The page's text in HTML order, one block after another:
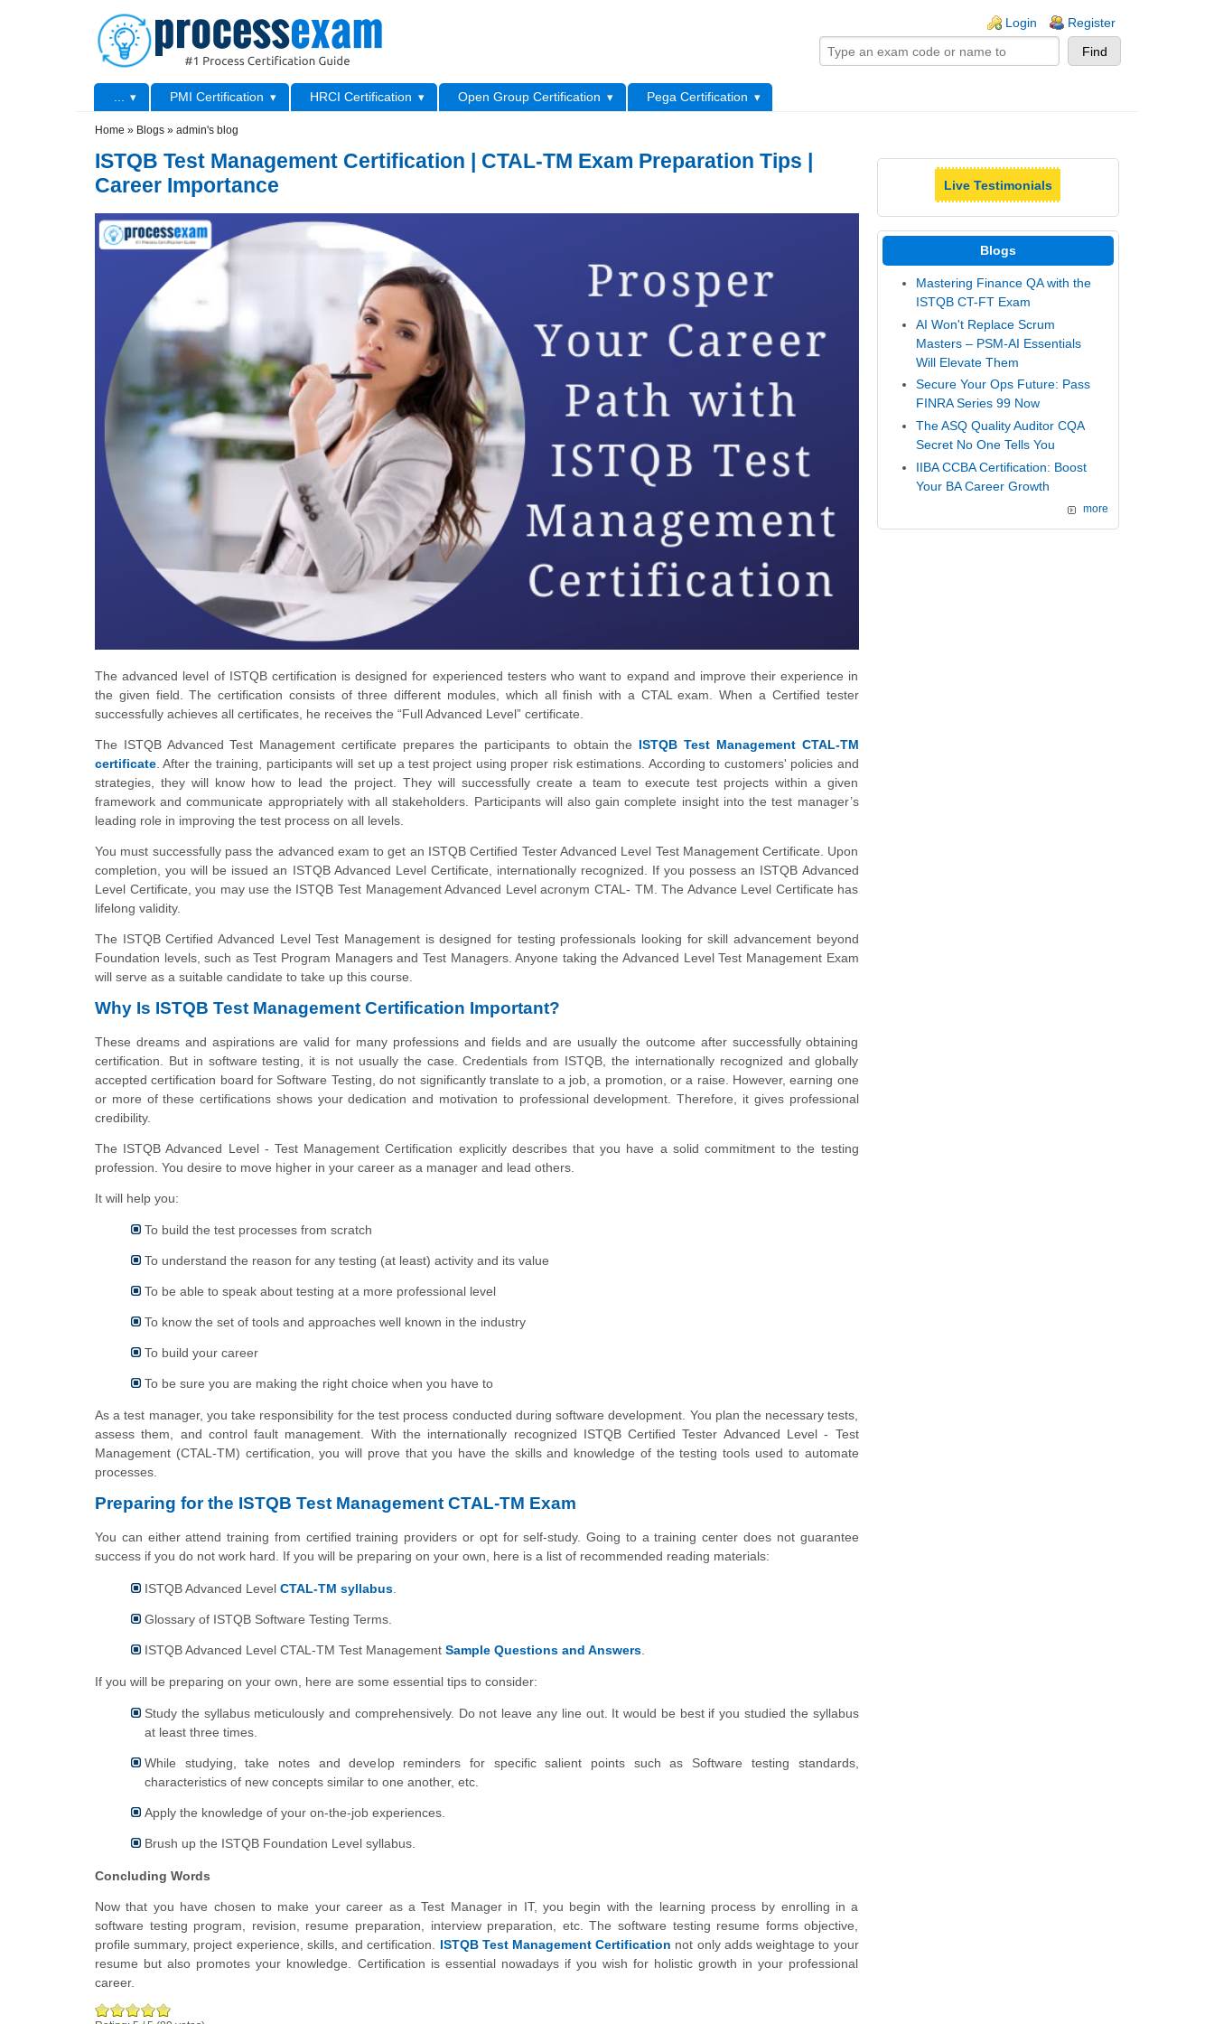
Login Register
Primary menu PMI Certification HRCI Certification Open Group Certification
Pega Certification
Home » Blogs » admin's blog
ISTQB Test Management Certification | CTAL-TM Exam Preparation Tips |
Career Importance
The advanced level of ISTQB certification is designed for experienced testers who want to expand and improve their experience in
the given field. The certification consists of three different modules, which all finish with a CTAL exam. When a Certified tester
successfully achieves all certificates, he receives the “Full Advanced Level” certificate.
The ISTQB Advanced Test Management certificate prepares the participants to obtain the ISTQB Test Management CTAL-TM
certificate. After the training, participants will set up a test project using proper risk estimations. According to customers' policies and
strategies, they will know how to lead the project. They will successfully create a team to execute test projects within a given
framework and communicate appropriately with all stakeholders. Participants will also gain complete insight into the test manager’s
leading role in improving the test process on all levels.
You must successfully pass the advanced exam to get an ISTQB Certified Tester Advanced Level Test Management Certificate. Upon
completion, you will be issued an ISTQB Advanced Level Certificate, internationally recognized. If you possess an ISTQB Advanced
Level Certificate, you may use the ISTQB Test Management Advanced Level acronym CTAL- TM. The Advance Level Certificate has
lifelong validity.
The ISTQB Certified Advanced Level Test Management is designed for testing professionals looking for skill advancement beyond
Foundation levels, such as Test Program Managers and Test Managers. Anyone taking the Advanced Level Test Management Exam
will serve as a suitable candidate to take up this course.
Why Is ISTQB Test Management Certification Important?
These dreams and aspirations are valid for many professions and fields and are usually the outcome after successfully obtaining
certification. But in software testing, it is not usually the case. Credentials from ISTQB, the internationally recognized and globally
accepted certification board for Software Testing, do not significantly translate to a job, a promotion, or a raise. However, earning one
or more of these certifications shows your dedication and motivation to professional development. Therefore, it gives professional
credibility.
The ISTQB Advanced Level - Test Management Certification explicitly describes that you have a solid commitment to the testing
profession. You desire to move higher in your career as a manager and lead others.
It will help you:
To build the test processes from scratch
To understand the reason for any testing (at least) activity and its value
To be able to speak about testing at a more professional level
To know the set of tools and approaches well known in the industry
To build your career
To be sure you are making the right choice when you have to
As a test manager, you take responsibility for the test process conducted during software development. You plan the necessary tests,
assess them, and control fault management. With the internationally recognized ISTQB Certified Tester Advanced Level - Test
Management (CTAL-TM) certification, you will prove that you have the skills and knowledge of the testing tools used to automate
processes.
Preparing for the ISTQB Test Management CTAL-TM Exam
You can either attend training from certified training providers or opt for self-study. Going to a training center does not guarantee
success if you do not work hard. If you will be preparing on your own, here is a list of recommended reading materials:
ISTQB Advanced Level CTAL-TM syllabus
Glossary of ISTQB Software Testing Terms.
ISTQB Advanced Level CTAL-TM Test Management Sample Questions and Answers
If you will be preparing on your own, here are some essential tips to consider:
Study the syllabus meticulously and comprehensively. Do not leave any line out. It would be best if you studied the syllabus
at least three times.
While studying, take notes and develop reminders for specific salient points such as Software testing standards,
characteristics of new concepts similar to one another, etc.
Apply the knowledge of your on-the-job experiences.
Brush up the ISTQB Foundation Level syllabus.
Concluding Words
Now that you have chosen to make your career as a Test Manager in IT, you begin with the learning process by enrolling in a
software testing program, revision, resume preparation, interview preparation, etc. The software testing resume forms objective,
profile summary, project experience, skills, and certification. ISTQB Test Management Certification not only adds weightage to your
resume but also promotes your knowledge. Certification is essential nowadays if you wish for holistic growth in your professional
career.
Live Testimonials
Blogs
Mastering Finance QA with the
ISTQB CT-FT Exam
AI Won't Replace Scrum
Masters – PSM-AI Essentials
Will Elevate Them
Secure Your Ops Future: Pass
FINRA Series 99 Now
The ASQ Quality Auditor CQA
Secret No One Tells You
IIBA CCBA Certification: Boost
Your BA Career Growth
more